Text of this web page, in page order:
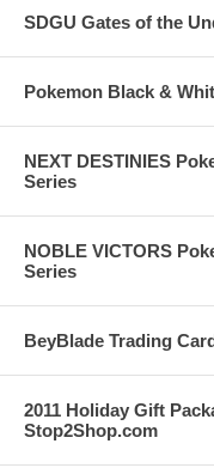
SDGU Gates of the
Pokemon Black &
NEXT DESTINIES
Series
NOBLE VICTORS
Series
BeyBlade Trading
2011 Holiday Gift
Stop2Shop.com